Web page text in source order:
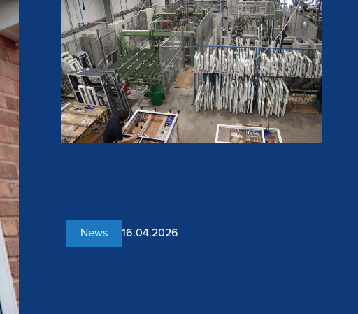
News 16.04.2026